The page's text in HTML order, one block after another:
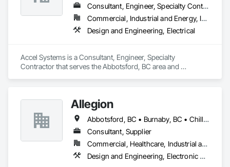
We work closely with general contractors, design-build
firms, and real estate teams to deliver visual assets that
simplify coordination and bring architectural concepts to life
campaign, CGTech Rendering helps you present your vision
with confidence.
• 3D Floor Plan Renderings
• Interior & Exterior Visualizations
• Virtual Staging for Listings
• Design Concept Visualization
• Real Estate Marketing Imagery
Let us help you communicate your project before it's built —
with visuals that build trust.
Consultant, Engineer, Specialty Contractor
Commercial, Industrial and Energy, Institutional
Design and Engineering, Electrical
Accel Systems is a Consultant, Engineer, Specialty
Contractor that serves the Abbotsford, BC area and
Allegion
Abbotsford, BC • Burnaby, BC • Chilliwack, BC • Coquitlam, BC • Langley Twp, BC • New Westminster, BC • Richmond, BC • Surrey, BC • Vancouver, BC • Victoria, BC
Consultant, Supplier
Commercial, Healthcare, Industrial and Energy, Infrastructure, Institutional, Residential
Design and Engineering, Electronic Security